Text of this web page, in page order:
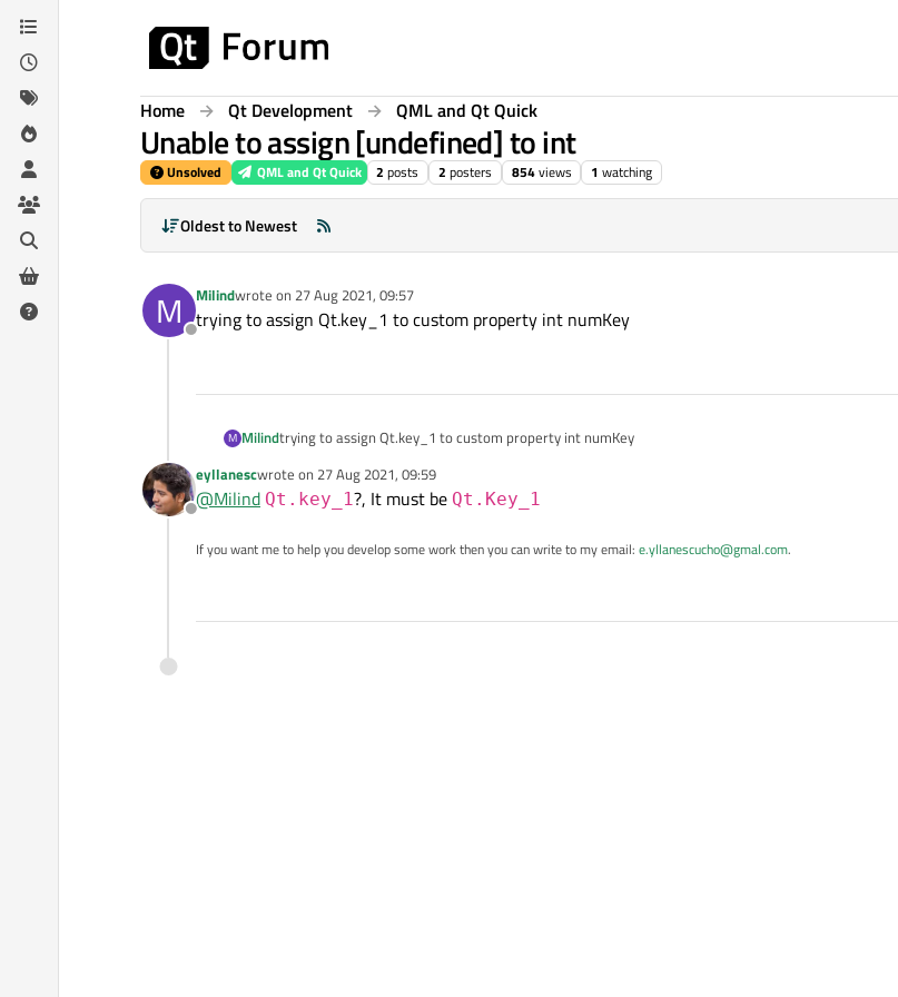
Skip to content
Home Qt Development QML and Qt Quick
Unable to assign [undefined] to int
Unsolved QML and Qt Quick 2 posts 2 posters 854views 1 watching
Oldest to Newest
M
Offline
Milindwrote on 27 Aug 2021, 09:57
last edited by
trying to assign Qt.key_1 to custom property int numKey
M Milindtrying to assign Qt.key_1 to custom property int numKey
Offline
eyllanescwrote on 27 Aug 2021, 09:59
last edited by
@Milind Qt.key_1?, It must be Qt.Key_1
If you want me to help you develop some work then you can write to my email: e.yllanescucho@gmal.com.